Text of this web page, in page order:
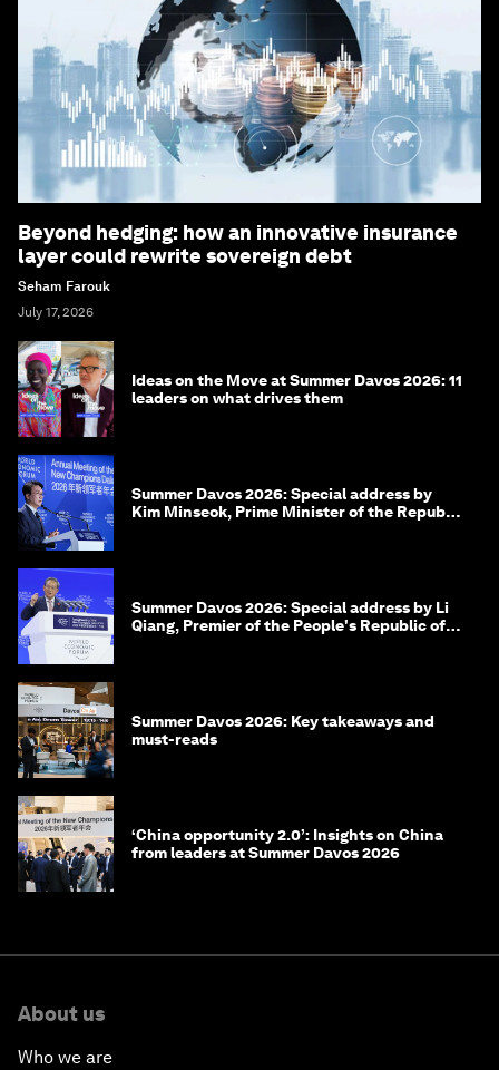
Beyond hedging: how an innovative insurance
layer could rewrite sovereign debt
Seham Farouk
July 17, 2026
Ideas on the Move at Summer Davos 2026: 11
leaders on what drives them
Summer Davos 2026: Special address by
Kim Minseok, Prime Minister of the Republic
Summer Davos 2026: Special address by Li
Qiang, Premier of the People's Republic of
Summer Davos 2026: Key takeaways and
must-reads
‘China opportunity 2.0’: Insights on China
from leaders at Summer Davos 2026
About us
Who we are